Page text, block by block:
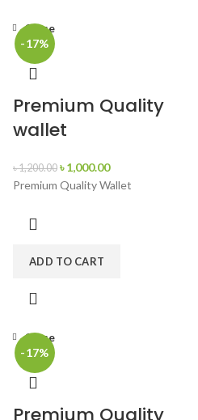
-17%
Close
Premium Quality
wallet
৳1,200.00 ৳1,000.00
Premium Quality Wallet
ADD TO CART
-17%
Close